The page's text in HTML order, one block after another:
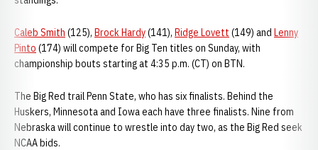
Caleb Smith (125), Brock Hardy(141), Ridge Lovett (149) and Lenny
Pinto (174) will compete for Big Ten titles on Sunday, with
championship bouts starting at 4:35 p.m. (CT) on BTN.
The Big Red trail Penn State, who has six finalists. Behind the
Huskers, Minnesota and Iowa each have three finalists. Nine from
Nebraska will continue to wrestle into day two, as the Big Red seek
NCAA bids.